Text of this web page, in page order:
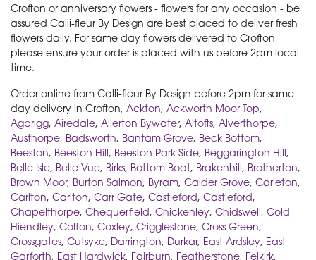
Crofton or anniversary flowers - flowers for any occasion - be
assured Calli-fleur By Design are best placed to deliver fresh
flowers daily. For same day flowers delivered to Crofton
please ensure your order is placed with us before 2pm local
time.
Order online from Calli-fleur By Design before 2pm for same
day delivery in Crofton, Ackton, Ackworth Moor Top,
Agbrigg, Airedale, Allerton Bywater, Altofts, Alverthorpe,
Austhorpe, Badsworth, Bantam Grove, Beck Bottom,
Beeston, Beeston Hill, Beeston Park Side, Beggarington Hill,
Belle Isle, Belle Vue, Birks, Bottom Boat, Brakenhill, Brotherton,
Brown Moor, Burton Salmon, Byram, Calder Grove, Carleton,
Carlton, Carlton, Carr Gate, Castleford, Castleford,
Chapelthorpe, Chequerfield, Chickenley, Chidswell, Cold
Hiendley, Colton, Coxley, Crigglestone, Cross Green,
Crossgates, Cutsyke, Darrington, Durkar, East Ardsley, East
Garforth, East Hardwick, Fairburn, Featherstone, Felkirk,